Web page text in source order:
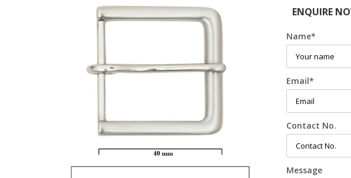
ENQUIRE
Name*
Email*
Contact No.
Message